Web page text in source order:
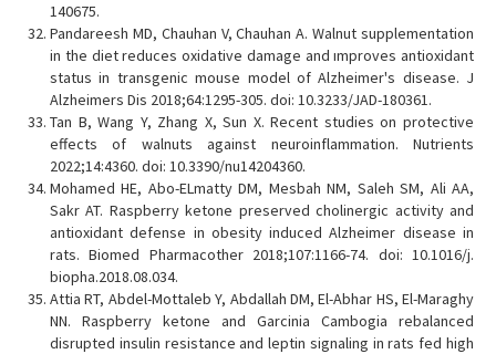
140675.
Pandareesh MD, Chauhan V, Chauhan A. Walnut supplementation
in the diet reduces oxidative damage and ımproves antioxidant
status in transgenic mouse model of Alzheimer's disease. J
Alzheimers Dis 2018;64:1295-305. doi: 10.3233/JAD-180361.
Tan B, Wang Y, Zhang X, Sun X. Recent studies on protective
effects of walnuts against neuroinflammation. Nutrients
2022;14:4360. doi: 10.3390/nu14204360.
Mohamed HE, Abo-ELmatty DM, Mesbah NM, Saleh SM, Ali AA,
Sakr AT. Raspberry ketone preserved cholinergic activity and
antioxidant defense in obesity induced Alzheimer disease in
rats. Biomed Pharmacother 2018;107:1166-74. doi: 10.1016/j.
biopha.2018.08.034.
Attia RT, Abdel-Mottaleb Y, Abdallah DM, El-Abhar HS, El-Maraghy
NN. Raspberry ketone and Garcinia Cambogia rebalanced
disrupted insulin resistance and leptin signaling in rats fed high